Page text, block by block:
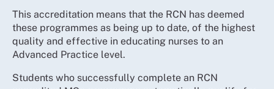
This accreditation means that the RCN has deemed
these programmes as being up to date, of the highest
quality and effective in educating nurses to an
Advanced Practice level.
Students who successfully complete an RCN